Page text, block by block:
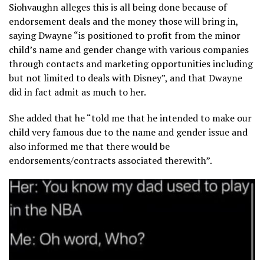
Siohvaughn alleges this is all being done because of
endorsement deals and the money those will bring in,
saying Dwayne “is positioned to profit from the minor
child’s name and gender change with various companies
through contacts and marketing opportunities including
but not limited to deals with Disney”, and that Dwayne
did in fact admit as much to her.
She added that he “told me that he intended to make our
child very famous due to the name and gender issue and
also informed me that there would be
endorsements/contracts associated therewith”.